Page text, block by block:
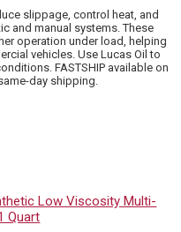
slippage, control heat, and
and manual systems. These
operation under load, helping
vehicles. Use Lucas Oil to
FASTSHIP available on
day shipping.
Low Viscosity Multi-
Quart